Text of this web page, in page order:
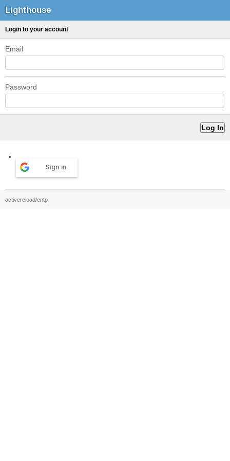
Lighthouse
Login to your account
Email
Password
Sign in
activereload/entp